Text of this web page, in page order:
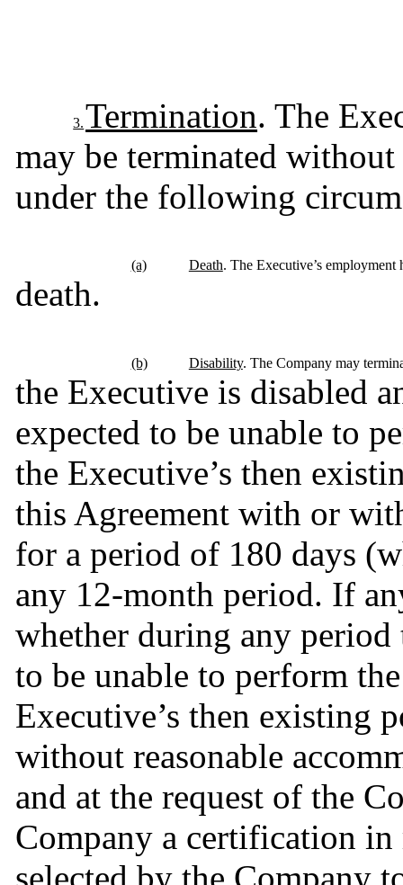
3.Termination. The
may be terminated
under the following
(a) Death. The Executive’s employment
death.
(b) Disability. The Company may
the Executive is disabled
expected to be unable to
the Executive’s then
this Agreement with or
for a period of 180 days
any 12-month period. If
whether during any period
to be unable to perform
Executive’s then existing
without reasonable
and at the request of the
Company a certification in
selected by the Company